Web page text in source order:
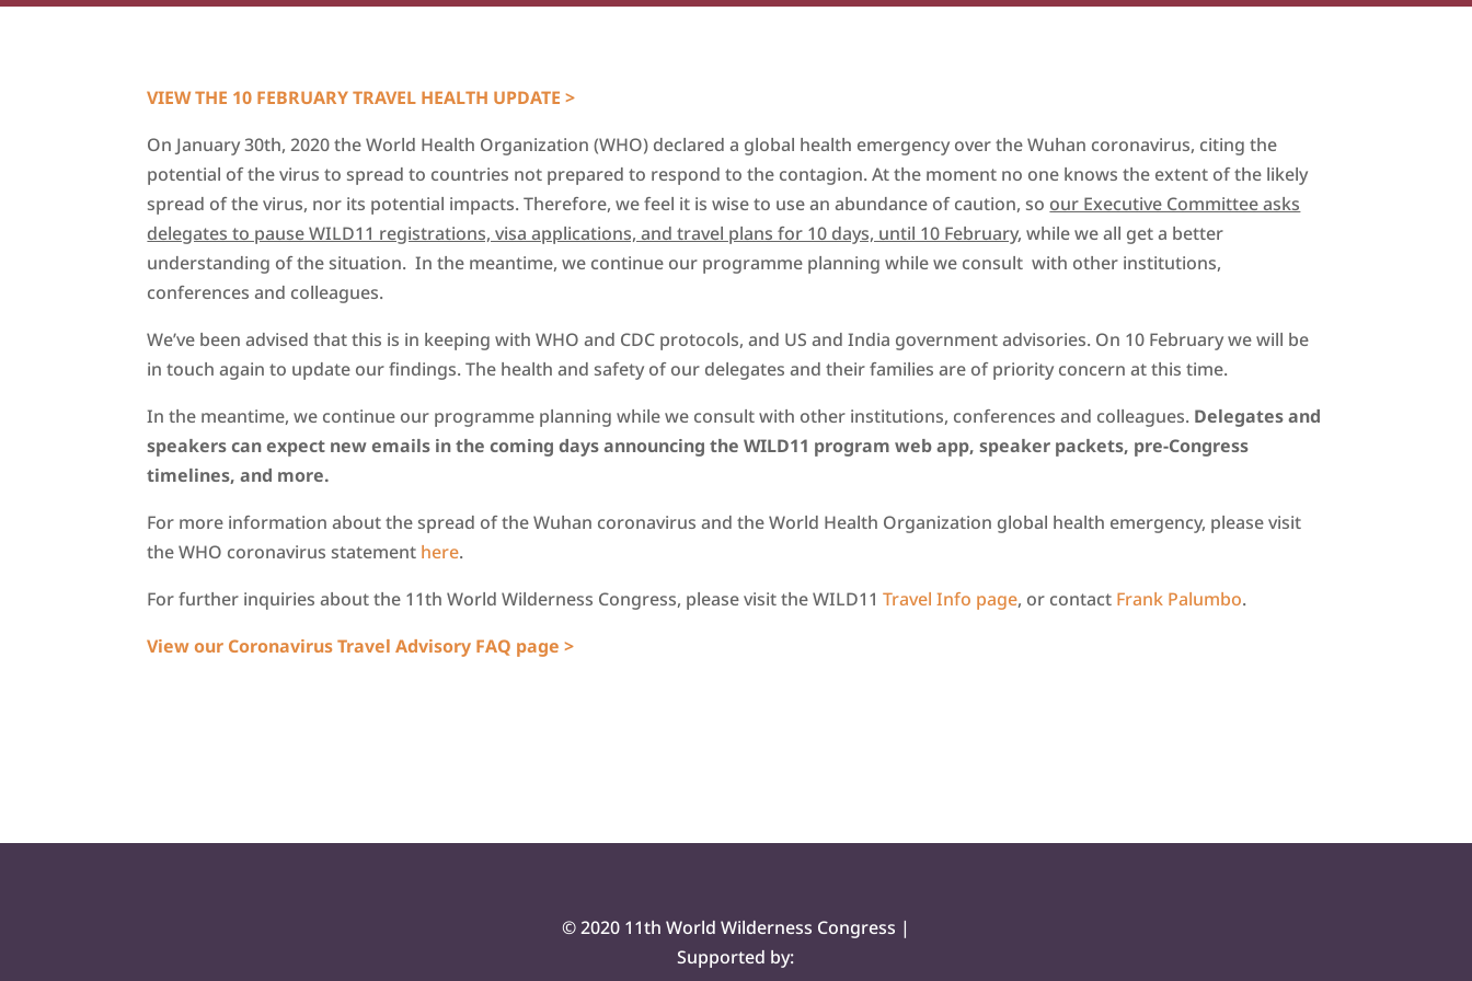
VIEW THE 10 FEBRUARY TRAVEL HEALTH UPDATE >
On January 30th, 2020 the World Health Organization (WHO) declared a global health emergency over the Wuhan coronavirus, citing the
potential of the virus to spread to countries not prepared to respond to the contagion. At the moment no one knows the extent of the likely
spread of the virus, nor its potential impacts. Therefore, we feel it is wise to use an abundance of caution, so our Executive Committee asks
delegates to pause WILD11 registrations, visa applications, and travel plans for 10 days, until 10 February, while we all get a better
understanding of the situation. In the meantime, we continue our programme planning while we consult with other institutions,
conferences and colleagues.
We’ve been advised that this is in keeping with WHO and CDC protocols, and US and India government advisories. On 10 February we will be
in touch again to update our findings. The health and safety of our delegates and their families are of priority concern at this time.
In the meantime, we continue our programme planning while we consult with other institutions, conferences and colleagues. Delegates and
speakers can expect new emails in the coming days announcing the WILD11 program web app, speaker packets, pre-Congress
timelines, and more.
For more information about the spread of the Wuhan coronavirus and the World Health Organization global health emergency, please visit
the WHO coronavirus statement here.
For further inquiries about the 11th World Wilderness Congress, please visit the WILD11 Travel Info page, or contact Frank Palumbo.
View our Coronavirus Travel Advisory FAQ page >
© 2020 11th World Wilderness Congress |
Supported by: